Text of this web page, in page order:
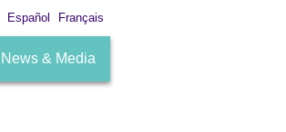
Español Français
News & Media